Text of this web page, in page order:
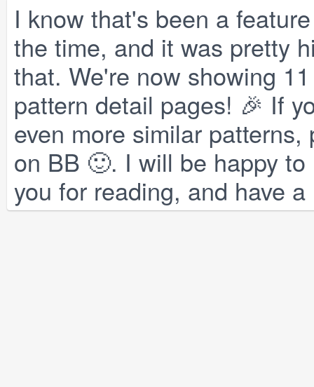
I know that's been a
the time, and it was pretty
that. We're now showing
pattern detail pages! 🎉 If
even more similar
on BB 🙂. I will be happy
you for reading, and have